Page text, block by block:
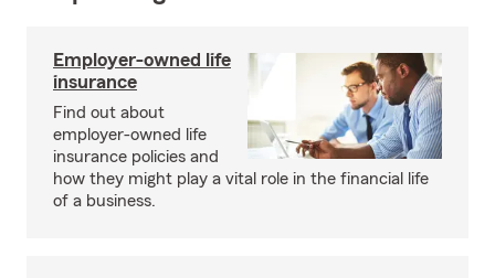
Employer-owned life
insurance
Find out about
employer-owned life
insurance policies and
how they might play a vital role in the financial life
of a business.